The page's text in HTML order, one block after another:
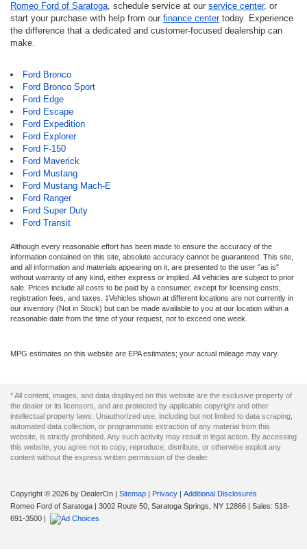
Romeo Ford of Saratoga, schedule service at our service center, or
start your purchase with help from our finance centertoday. Experience
the difference that a dedicated and customer-focused dealership can
make.
Ford Bronco
Ford Bronco Sport
Ford Edge
Ford Escape
Ford Expedition
Ford Explorer
Ford F-150
Ford Maverick
Ford Mustang
Ford Mustang Mach-E
Ford Ranger
Ford Super Duty
Ford Transit
Although every reasonable effort has been made to ensure the accuracy of the
information contained on this site, absolute accuracy cannot be guaranteed. This site,
and all information and materials appearing on it, are presented to the user "as is"
without warranty of any kind, either express or implied. All vehicles are subject to prior
sale. Prices include all costs to be paid by a consumer, except for licensing costs,
registration fees, and taxes. ‡Vehicles shown at different locations are not currently in
our inventory (Not in Stock) but can be made available to you at our location within a
reasonable date from the time of your request, not to exceed one week.
MPG estimates on this website are EPA estimates; your actual mileage may vary.
* All content, images, and data displayed on this website are the exclusive property of
the dealer or its licensors, and are protected by applicable copyright and other
intellectual property laws. Unauthorized use, including but not limited to data scraping,
automated data collection, or programmatic extraction of any material from this
website, is strictly prohibited. Any such activity may result in legal action. By accessing
this website, you agree not to copy, reproduce, distribute, or otherwise exploit any
content without the express written permission of the dealer.
Copyright © 2026 by DealerOn | Sitemap | Privacy | Additional Disclosures
Romeo Ford of Saratoga | 3002 Route 50, Saratoga Springs, NY 12866 | Sales: 518-
691-3500 |